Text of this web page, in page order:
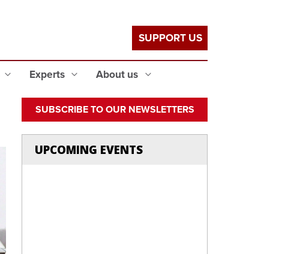
Experts About us
SUPPORT US
SUBSCRIBE TO OUR NEWSLETTERS
UPCOMING EVENTS